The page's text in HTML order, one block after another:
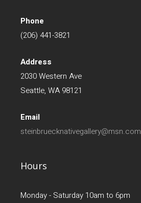
Phone
(206) 441-3821
Address
2030 Western Ave
Seattle, WA 98121
Email
steinbruecknativegallery@msn.com
Hours
Monday - Saturday 10am to 6pm